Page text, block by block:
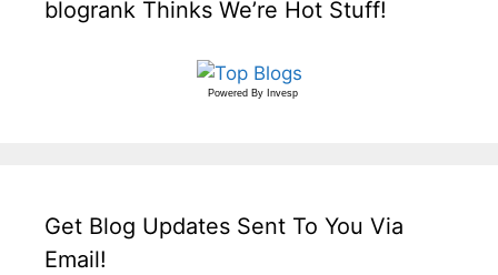
blogrank Thinks We’re Hot Stuff!
Powered By Invesp
Get Blog Updates Sent To You Via
Email!